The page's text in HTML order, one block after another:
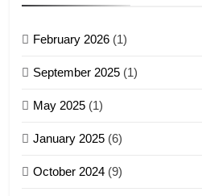
5
February 2026 (1)
September 2025 (1)
May 2025 (1)
January 2025 (6)
October 2024 (9)